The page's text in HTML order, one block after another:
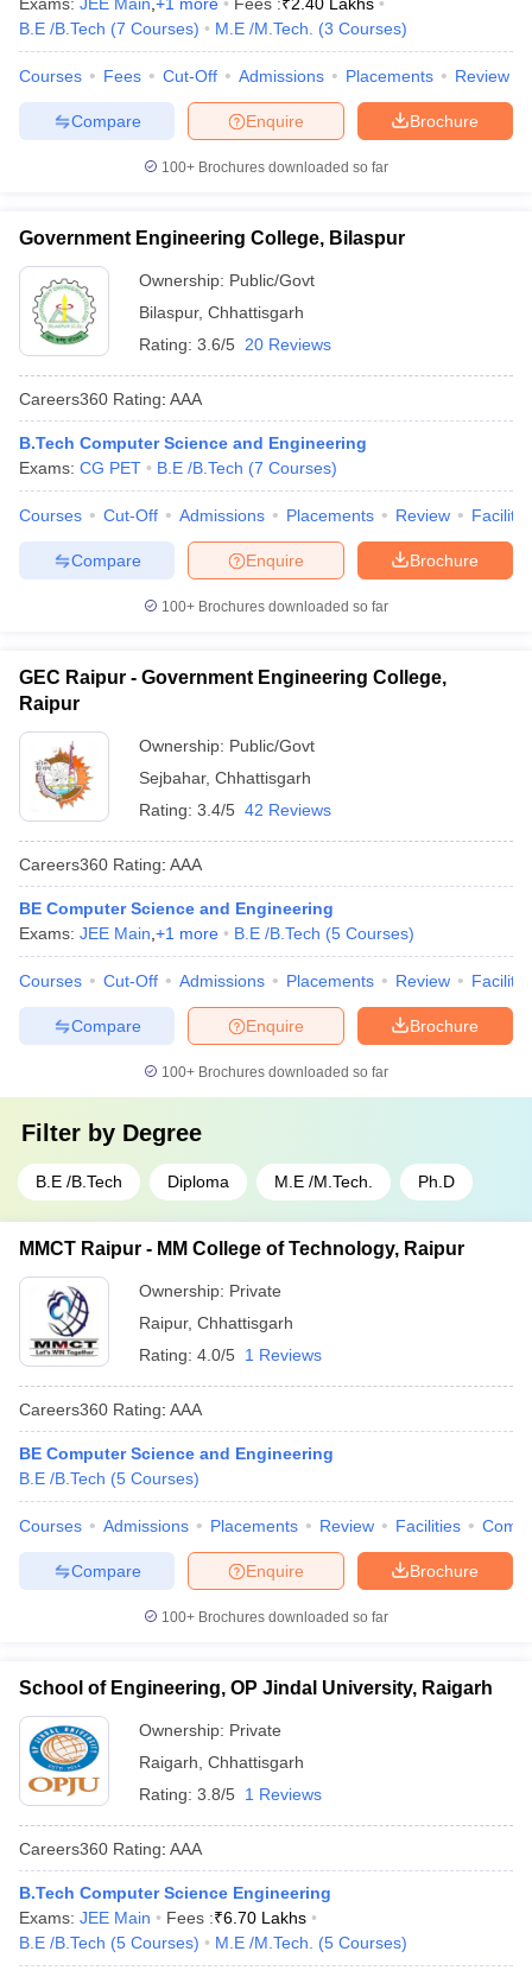
B.E /B.Tech (7 Courses) M.E /M.Tech. (3 Courses)
Courses Fees Cut-Off Admissions Placements Review
Brochure
Enquire
Compare
100+ Brochures downloaded so far
Government Engineering College, Bilaspur
Ownership: Public/Govt
Bilaspur, Chhattisgarh
Rating: 3.6/5 20 Reviews
Careers360 Rating: AAA
B.Tech Computer Science and Engineering
Exams: CG PET B.E /B.Tech (7 Courses)
Courses Cut-Off Admissions Placements Review
Brochure
Enquire
Compare
100+ Brochures downloaded so far
GEC Raipur - Government Engineering College,
Raipur
Ownership: Public/Govt
Sejbahar, Chhattisgarh
Rating: 3.4/5 42 Reviews
Careers360 Rating: AAA
BE Computer Science and Engineering
Exams: JEE Main +1 more B.E /B.Tech (5 Courses)
Courses Cut-Off Admissions Placements Review
Brochure
Enquire
Compare
100+ Brochures downloaded so far
Filter by Degree
B.E /B.Tech Diploma M.E /M.Tech. Ph.D
MMCT Raipur - MM College of Technology, Raipur
Ownership: Private
Raipur, Chhattisgarh
Rating: 4.0/5 1 Reviews
Careers360 Rating: AAA
BE Computer Science and Engineering
B.E /B.Tech (5 Courses)
Courses Admissions Placements Review Facilities
Brochure
Enquire
Compare
100+ Brochures downloaded so far
School of Engineering, OP Jindal University, Raigarh
Ownership: Private
Raigarh Chhattisgarh
Rating: 3.8/5 1 Reviews
Careers360 Rating: AAA
B.Tech Computer Science Engineering
Exams: JEE Main Fees :₹6.70 Lakhs
B.E /B.Tech (5 Courses) M.E /M.Tech. (5 Courses)